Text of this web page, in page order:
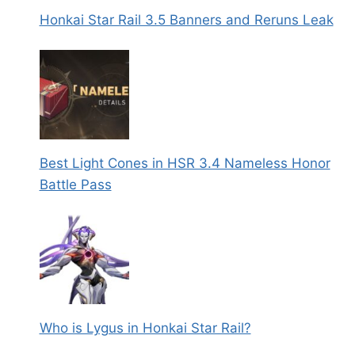
Honkai Star Rail 3.5 Banners and Reruns Leak
Best Light Cones in HSR 3.4 Nameless Honor
Battle Pass
Who is Lygus in Honkai Star Rail?